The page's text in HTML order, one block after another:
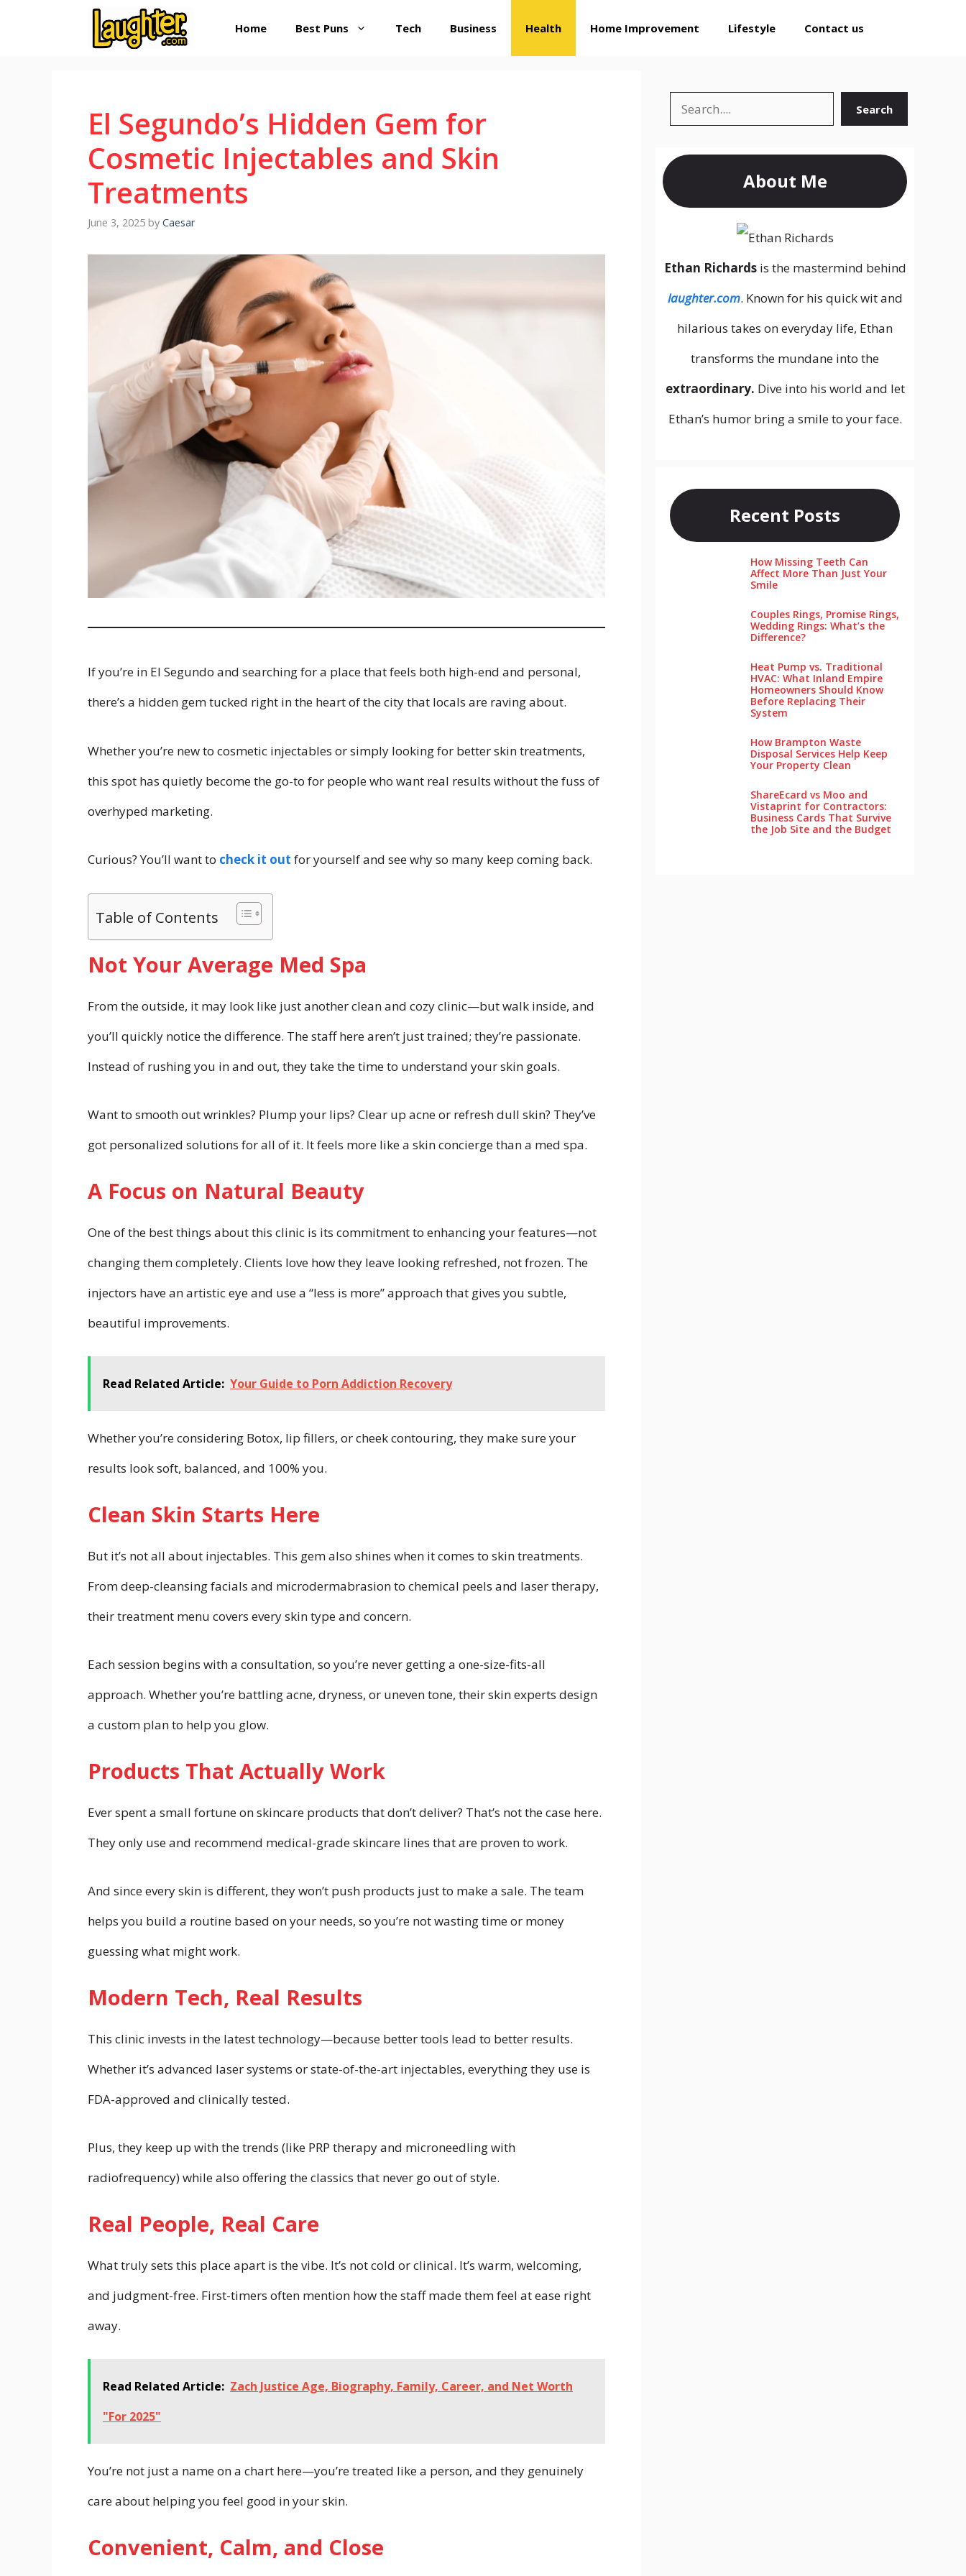
Home Best Puns Tech Business Health Home Improvement Lifestyle Contact us
El Segundo’s Hidden Gem for
Cosmetic Injectables and Skin
Treatments
June 3, 2025 by Caesar
If you’re in El Segundo and searching for a place that feels both high-end and personal,
there’s a hidden gem tucked right in the heart of the city that locals are raving about.
Whether you’re new to cosmetic injectables or simply looking for better skin treatments,
this spot has quietly become the go-to for people who want real results without the fuss of
overhyped marketing.
Curious? You’ll want to check it out for yourself and see why so many keep coming back.
Table of Contents
Not Your Average Med Spa
From the outside, it may look like just another clean and cozy clinic—but walk inside, and
you’ll quickly notice the difference. The staff here aren’t just trained; they’re passionate.
Instead of rushing you in and out, they take the time to understand your skin goals.
Want to smooth out wrinkles? Plump your lips? Clear up acne or refresh dull skin? They’ve
got personalized solutions for all of it. It feels more like a skin concierge than a med spa.
A Focus on Natural Beauty
One of the best things about this clinic is its commitment to enhancing your features—not
changing them completely. Clients love how they leave looking refreshed, not frozen. The
injectors have an artistic eye and use a “less is more” approach that gives you subtle,
beautiful improvements.
Read Related Article: Your Guide to Porn Addiction Recovery
Whether you’re considering Botox, lip fillers, or cheek contouring, they make sure your
results look soft, balanced, and 100% you.
Clean Skin Starts Here
But it’s not all about injectables. This gem also shines when it comes to skin treatments.
From deep-cleansing facials and microdermabrasion to chemical peels and laser therapy,
their treatment menu covers every skin type and concern.
Each session begins with a consultation, so you’re never getting a one-size-fits-all
approach. Whether you’re battling acne, dryness, or uneven tone, their skin experts design
a custom plan to help you glow.
Products That Actually Work
Ever spent a small fortune on skincare products that don’t deliver? That’s not the case here.
They only use and recommend medical-grade skincare lines that are proven to work.
And since every skin is different, they won’t push products just to make a sale. The team
helps you build a routine based on your needs, so you’re not wasting time or money
guessing what might work.
Modern Tech, Real Results
This clinic invests in the latest technology—because better tools lead to better results.
Whether it’s advanced laser systems or state-of-the-art injectables, everything they use is
FDA-approved and clinically tested.
Plus, they keep up with the trends (like PRP therapy and microneedling with
radiofrequency) while also offering the classics that never go out of style.
Real People, Real Care
What truly sets this place apart is the vibe. It’s not cold or clinical. It’s warm, welcoming,
and judgment-free. First-timers often mention how the staff made them feel at ease right
away.
Read Related Article: Zach Justice Age, Biography, Family, Career, and Net Worth
"For 2025"
You’re not just a name on a chart here—you’re treated like a person, and they genuinely
care about helping you feel good in your skin.
Convenient, Calm, and Close
Search Search
About Me
Ethan Richardsis the mastermind behind
laughter.com. Known for his quick wit and
hilarious takes on everyday life, Ethan
transforms the mundane into the
extraordinary. Dive into his world and let
Ethan’s humor bring a smile to your face.
Recent Posts
How Missing Teeth Can
Affect More Than Just Your
Smile
Couples Rings, Promise Rings,
Wedding Rings: What’s the
Difference?
Heat Pump vs. Traditional
HVAC: What Inland Empire
Homeowners Should Know
Before Replacing Their
System
How Brampton Waste
Disposal Services Help Keep
Your Pro‌perty‌ Clea‌n
ShareEcard vs Moo and
Vistaprint for Contractors:
Business Cards That Survive
the Job Site and the Budget